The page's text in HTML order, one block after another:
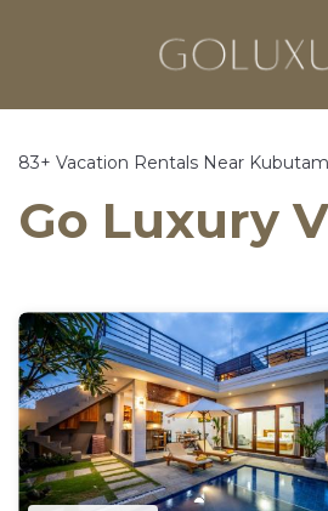
83+ Vacation Rentals Near
Go Luxury